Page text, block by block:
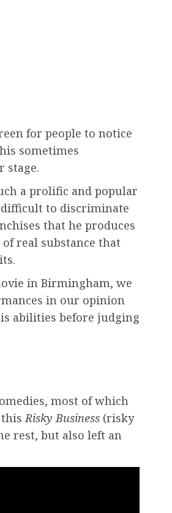
for people to notice
sometimes
stage.
a prolific and popular
to discriminate
that he produces
real substance that
in Birmingham, we
in our opinion
abilities before judging
most of which
Risky Business (risky
rest, but also left an